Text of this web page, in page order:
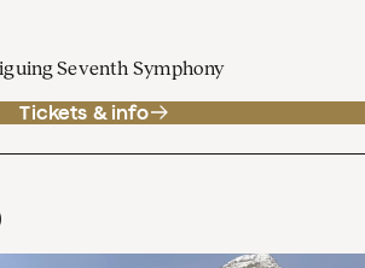
Seventh Symphony
Tickets & info